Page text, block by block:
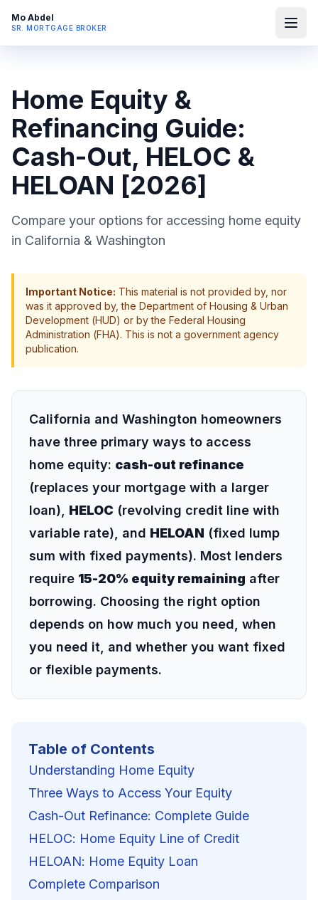
Mo Abdel
SR. MORTGAGE BROKER
Home Equity &
Refinancing Guide:
Cash-Out, HELOC &
HELOAN [2026]
Compare your options for accessing home equity
in California & Washington
Important Notice: This material is not provided by, nor
was it approved by, the Department of Housing & Urban
Development (HUD) or by the Federal Housing
Administration (FHA). This is not a government agency
publication.
California and Washington homeowners
have three primary ways to access
home equity: cash-out refinance
(replaces your mortgage with a larger
loan), HELOC (revolving credit line with
variable rate), and HELOAN (fixed lump
sum with fixed payments). Most lenders
require 15-20% equity remaining after
borrowing. Choosing the right option
depends on how much you need, when
you need it, and whether you want fixed
or flexible payments.
Table of Contents
Understanding Home Equity
Three Ways to Access Your Equity
Cash-Out Refinance: Complete Guide
HELOC: Home Equity Line of Credit
HELOAN: Home Equity Loan
Complete Comparison